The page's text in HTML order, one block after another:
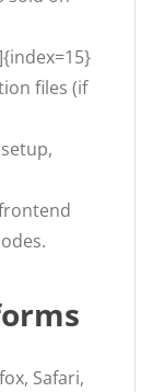
files (if
Safari,